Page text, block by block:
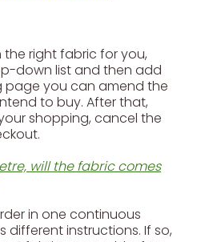
right fabric for you,
down list and then add
page you can amend the
to buy. After that,
shopping, cancel the
will the fabric comes
in one continuous
different instructions. If so,